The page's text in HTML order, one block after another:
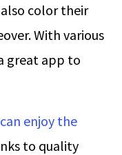
color their
With various
great app to
enjoy the
to quality